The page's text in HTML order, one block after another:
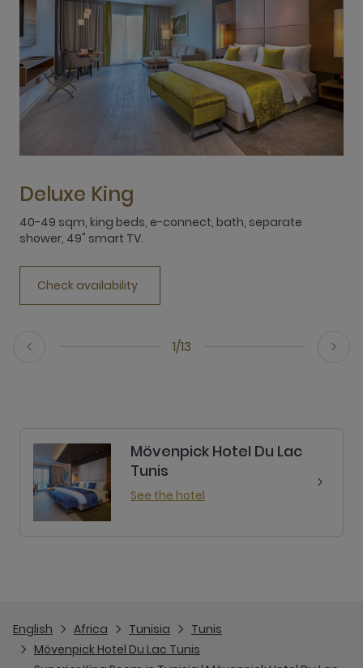
1/13
Deluxe King
40-49 sqm, king beds, e-connect, bath, separate
shower, 49" smart TV.
Check availability
Mövenpick Hotel Du Lac
Tunis
See the hotel
English Africa Tunisia
Tunis
Mövenpick Hotel Du Lac Tunis